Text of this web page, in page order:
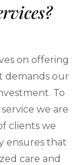
on offering
demands our
To
we are
clients we
ensures that
care and